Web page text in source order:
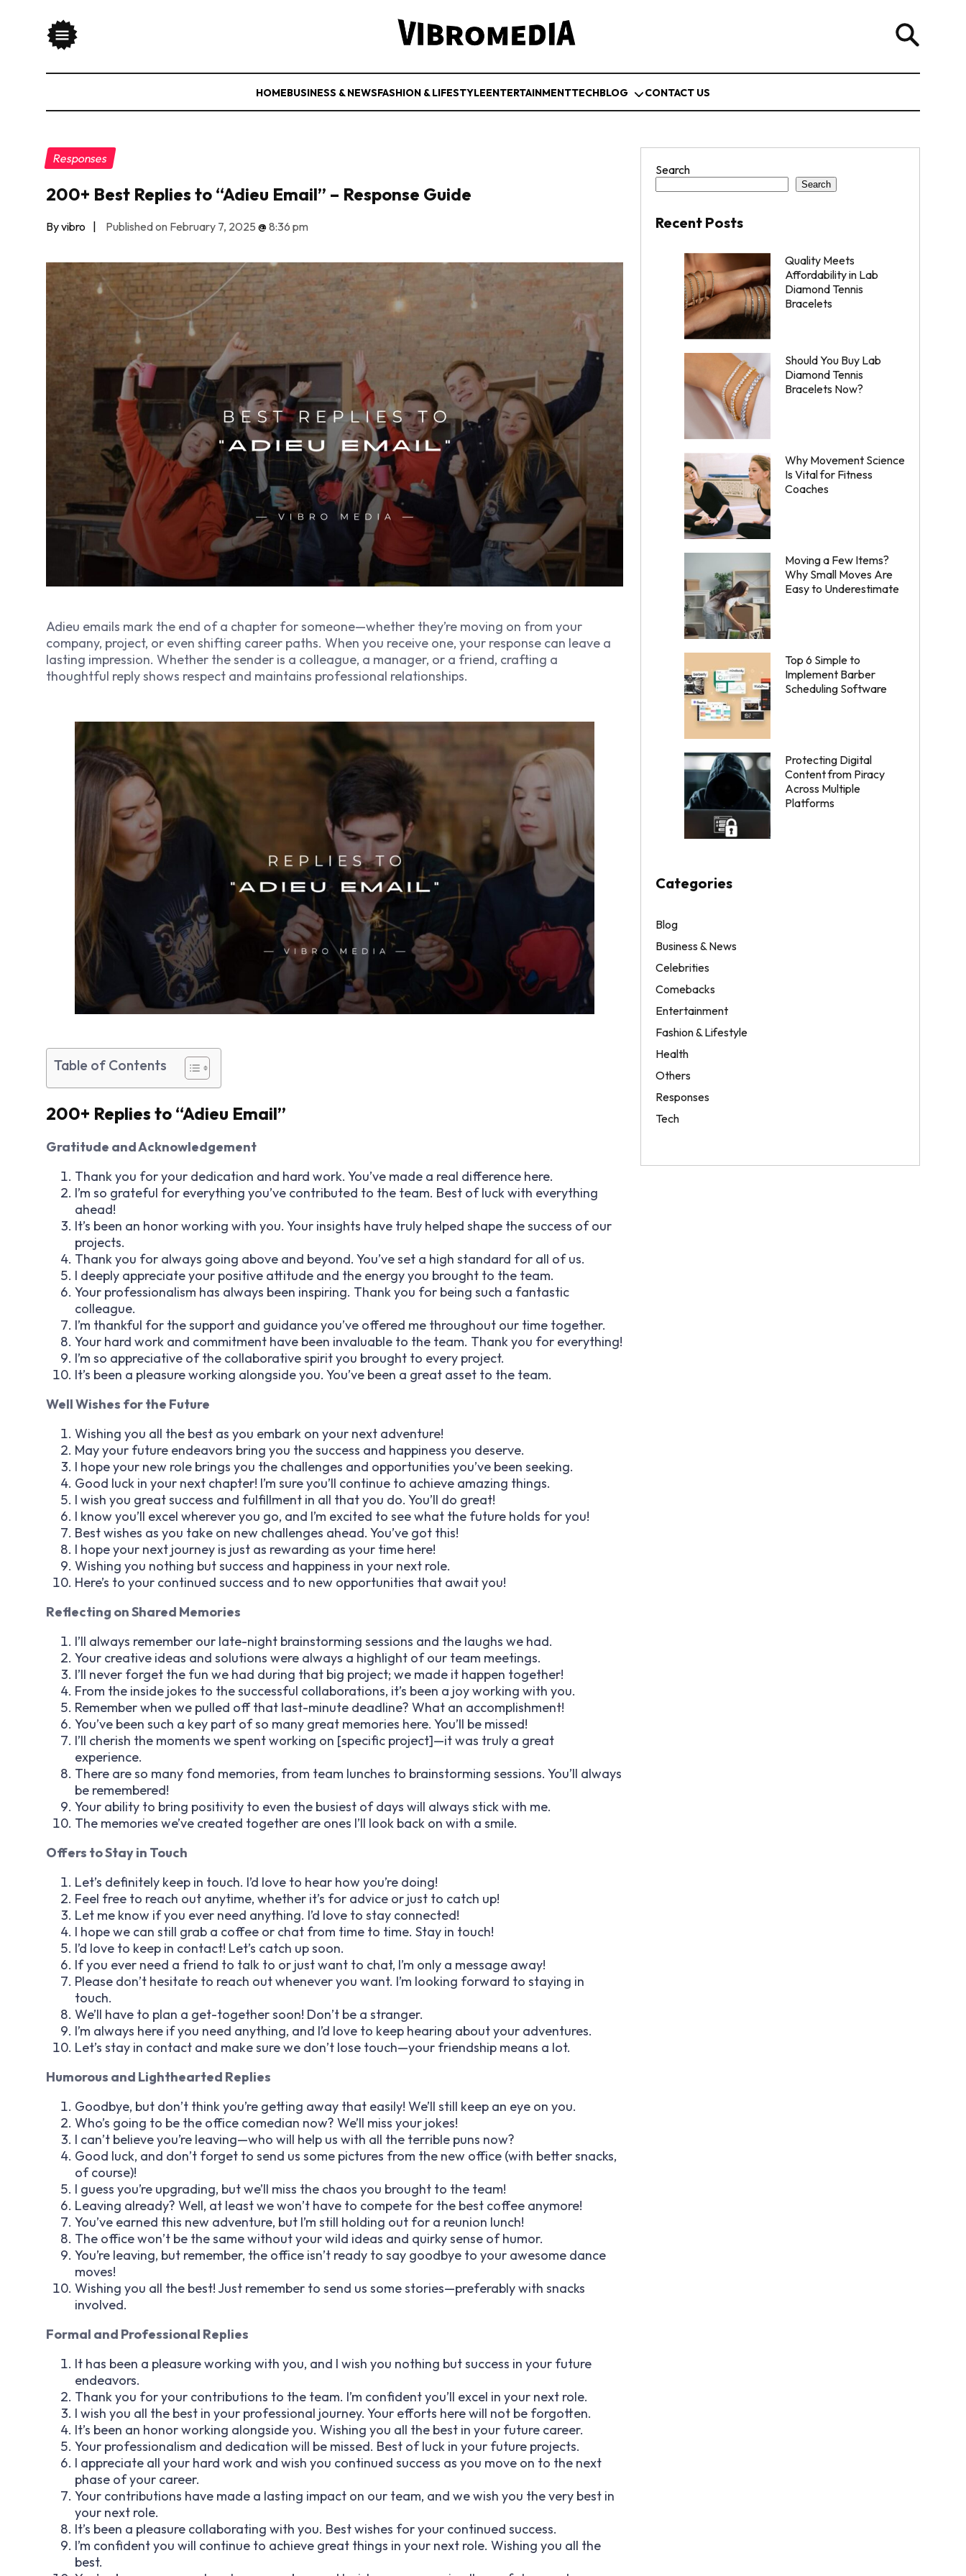
HOMEBUSINESS & NEWSFASHION & LIFESTYLEENTERTAINMENTTECHBLOG CONTACT US
Responses
200+ Best Replies to “Adieu Email” – Response Guide
By vibro | Published on February 7, 2025 @8:36 pm
Adieu emails mark the end of a chapter for someone—whether they’re moving on from your
company, project, or even shifting career paths. When you receive one, your response can leave a
lasting impression. Whether the sender is a colleague, a manager, or a friend, crafting a
thoughtful reply shows respect and maintains professional relationships.
Table of Contents
200+ Replies to “Adieu Email”
Gratitude and Acknowledgement
Thank you for your dedication and hard work. You’ve made a real difference here.
I’m so grateful for everything you’ve contributed to the team. Best of luck with everything
ahead!
It’s been an honor working with you. Your insights have truly helped shape the success of our
projects.
Thank you for always going above and beyond. You’ve set a high standard for all of us.
I deeply appreciate your positive attitude and the energy you brought to the team.
Your professionalism has always been inspiring. Thank you for being such a fantastic
colleague.
I’m thankful for the support and guidance you’ve offered me throughout our time together.
Your hard work and commitment have been invaluable to the team. Thank you for everything!
I’m so appreciative of the collaborative spirit you brought to every project.
It’s been a pleasure working alongside you. You’ve been a great asset to the team.
Well Wishes for the Future
Wishing you all the best as you embark on your next adventure!
May your future endeavors bring you the success and happiness you deserve.
I hope your new role brings you the challenges and opportunities you’ve been seeking.
Good luck in your next chapter! I’m sure you’ll continue to achieve amazing things.
I wish you great success and fulfillment in all that you do. You’ll do great!
I know you’ll excel wherever you go, and I’m excited to see what the future holds for you!
Best wishes as you take on new challenges ahead. You’ve got this!
I hope your next journey is just as rewarding as your time here!
Wishing you nothing but success and happiness in your next role.
Here’s to your continued success and to new opportunities that await you!
Reflecting on Shared Memories
I’ll always remember our late-night brainstorming sessions and the laughs we had.
Your creative ideas and solutions were always a highlight of our team meetings.
I’ll never forget the fun we had during that big project; we made it happen together!
From the inside jokes to the successful collaborations, it’s been a joy working with you.
Remember when we pulled off that last-minute deadline? What an accomplishment!
You’ve been such a key part of so many great memories here. You’ll be missed!
I’ll cherish the moments we spent working on [specific project]—it was truly a great
experience.
There are so many fond memories, from team lunches to brainstorming sessions. You’ll always
be remembered!
Your ability to bring positivity to even the busiest of days will always stick with me.
The memories we’ve created together are ones I’ll look back on with a smile.
Offers to Stay in Touch
Let’s definitely keep in touch. I’d love to hear how you’re doing!
Feel free to reach out anytime, whether it’s for advice or just to catch up!
Let me know if you ever need anything. I’d love to stay connected!
I hope we can still grab a coffee or chat from time to time. Stay in touch!
I’d love to keep in contact! Let’s catch up soon.
If you ever need a friend to talk to or just want to chat, I’m only a message away!
Please don’t hesitate to reach out whenever you want. I’m looking forward to staying in
touch.
We’ll have to plan a get-together soon! Don’t be a stranger.
I’m always here if you need anything, and I’d love to keep hearing about your adventures.
Let’s stay in contact and make sure we don’t lose touch—your friendship means a lot.
Humorous and Lighthearted Replies
Goodbye, but don’t think you’re getting away that easily! We’ll still keep an eye on you.
Who’s going to be the office comedian now? We’ll miss your jokes!
I can’t believe you’re leaving—who will help us with all the terrible puns now?
Good luck, and don’t forget to send us some pictures from the new office (with better snacks,
of course)!
I guess you’re upgrading, but we’ll miss the chaos you brought to the team!
Leaving already? Well, at least we won’t have to compete for the best coffee anymore!
You’ve earned this new adventure, but I’m still holding out for a reunion lunch!
The office won’t be the same without your wild ideas and quirky sense of humor.
You’re leaving, but remember, the office isn’t ready to say goodbye to your awesome dance
moves!
Wishing you all the best! Just remember to send us some stories—preferably with snacks
involved.
Formal and Professional Replies
It has been a pleasure working with you, and I wish you nothing but success in your future
endeavors.
Thank you for your contributions to the team. I’m confident you’ll excel in your next role.
I wish you all the best in your professional journey. Your efforts here will not be forgotten.
It’s been an honor working alongside you. Wishing you all the best in your future career.
Your professionalism and dedication will be missed. Best of luck in your future projects.
I appreciate all your hard work and wish you continued success as you move on to the next
phase of your career.
Your contributions have made a lasting impact on our team, and we wish you the very best in
your next role.
It’s been a pleasure collaborating with you. Best wishes for your continued success.
I’m confident you will continue to achieve great things in your next role. Wishing you all the
best.
Search
Search
Recent Posts
Quality Meets
Affordability in Lab
Diamond Tennis
Bracelets
Should You Buy Lab
Diamond Tennis
Bracelets Now?
Why Movement Science
Is Vital for Fitness
Coaches
Moving a Few Items?
Why Small Moves Are
Easy to Underestimate
Top 6 Simple to
Implement Barber
Scheduling Software
Protecting Digital
Content from Piracy
Across Multiple
Platforms
Categories
Blog
Business & News
Celebrities
Comebacks
Entertainment
Fashion & Lifestyle
Health
Others
Responses
Tech